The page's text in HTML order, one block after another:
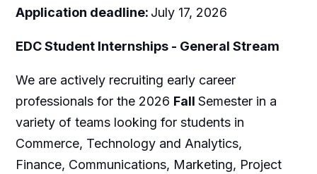
Application deadline: July 17, 2026
EDC Student Internships - General Stream
We are actively recruiting early career
professionals for the 2026 Fall Semester in a
variety of teams looking for students in
Commerce, Technology and Analytics,
Finance, Communications, Marketing, Project